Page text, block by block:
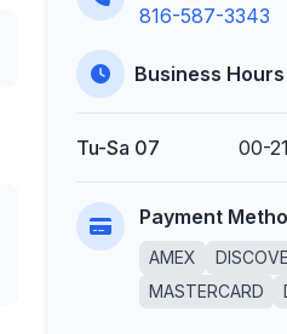
816-587-3343
Business Hours
Tu-Sa 07 00-
Payment
AMEX
MASTERCARD